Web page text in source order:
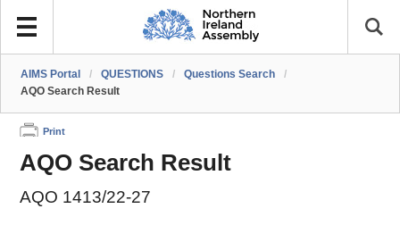
AIMS Portal / QUESTIONS / Questions Search
/
AQO Search Result
Print
AQO Search Result
AQO 1413/22-27